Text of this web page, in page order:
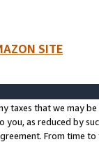
SITE
taxes that we may
you, as reduced by
From time